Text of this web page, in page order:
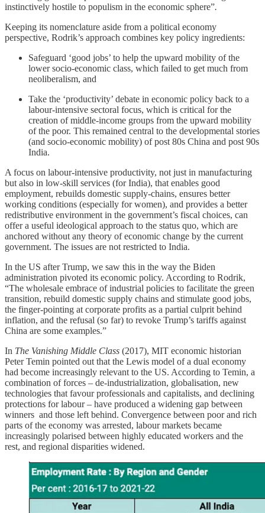
instinctively hostile to populism in the economic sphere”.
Keeping its nomenclature aside from a political economy
perspective, Rodrik’s approach combines key policy ingredients:
Safeguard ‘good jobs’ to help the upward mobility of the
lower socio-economic class, which failed to get much from
neoliberalism, and
Take the ‘productivity’ debate in economic policy back to a
labour-intensive sectoral focus, which is critical for the
creation of middle-income groups from the upward mobility
of the poor. This remained central to the developmental stories
(and socio-economic mobility) of post 80s China and post 90s
India.
A focus on labour-intensive productivity, not just in manufacturing
but also in low-skill services (for India), that enables good
employment, rebuilds domestic supply-chains, ensures better
working conditions (especially for women), and provides a better
redistributive environment in the government’s fiscal choices, can
offer a useful ideological approach to the status quo, which are
anchored without any theory of economic change by the current
government. The issues are not restricted to India.
In the US after Trump, we saw this in the way the Biden
administration pivoted its economic policy. According to Rodrik,
“The wholesale embrace of industrial policies to facilitate the green
transition, rebuild domestic supply chains and stimulate good jobs,
the finger-pointing at corporate profits as a partial culprit behind
inflation, and the refusal (so far) to revoke Trump’s tariffs against
China are some examples.”
In The Vanishing Middle Class (2017), MIT economic historian
Peter Temin pointed out that the Lewis model of a dual economy
had become increasingly relevant to the US. According to Temin, a
combination of forces – de-industrialization, globalisation, new
technologies that favour professionals and capitalists, and declining
protections for labour – have produced a widening gap between
winners and those left behind. Convergence between poor and rich
parts of the economy was arrested, labour markets became
increasingly polarised between highly educated workers and the
rest, and regional disparities widened.